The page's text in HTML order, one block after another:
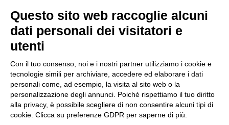
Group policy
DKC Europe's general terms and conditions of sale
sale
Generale terms and conditions of purchase
Ethical code
Questo sito web raccoglie alcuni
dati personali dei visitatori e
utenti
Con il tuo consenso, noi e i nostri partner utilizziamo i cookie e
tecnologie simili per archiviare, accedere ed elaborare i dati
personali come, ad esempio, la visita al sito web o la
personalizzazione degli annunci. Poiché rispettiamo il tuo diritto
alla privacy, è possibile scegliere di non consentire alcuni tipi di
cookie. Clicca su preferenze GDPR per saperne di più.